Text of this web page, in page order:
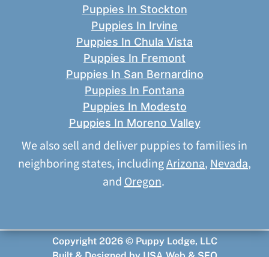
Puppies In Stockton
Puppies In Irvine
Puppies In Chula Vista
Puppies In Fremont
Puppies In San Bernardino
Puppies In Fontana
Puppies In Modesto
Puppies In Moreno Valley
We also sell and deliver puppies to families in
neighboring states, includingArizona, Nevada,
and Oregon.
Copyright 2026 © Puppy Lodge, LLC